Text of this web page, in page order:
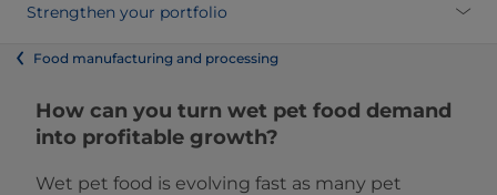
Strengthen your portfolio
Food manufacturing and processing
How can you turn wet pet food demand
into profitable growth?
Wet pet food is evolving fast as many pet